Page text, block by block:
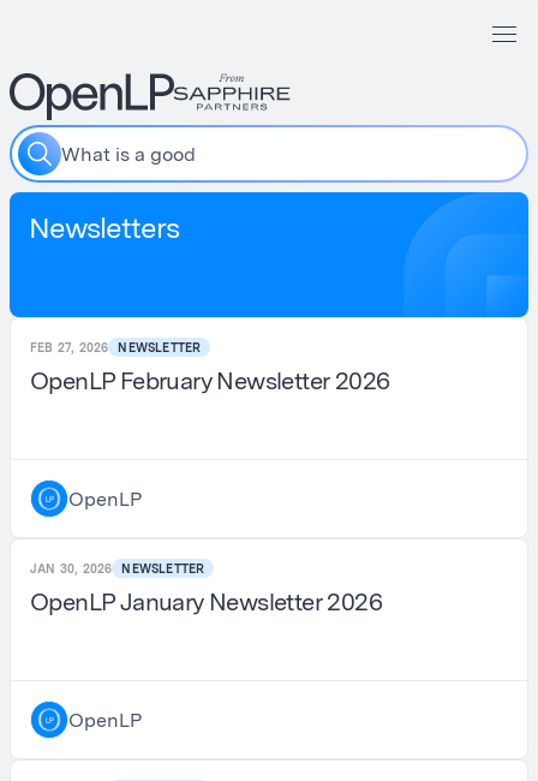
What is a good
Newsletters
FEB 27, 2026 NEWSLETTER
OpenLP February Newsletter 2026
OpenLP
JAN 30, 2026 NEWSLETTER
OpenLP January Newsletter 2026
OpenLP